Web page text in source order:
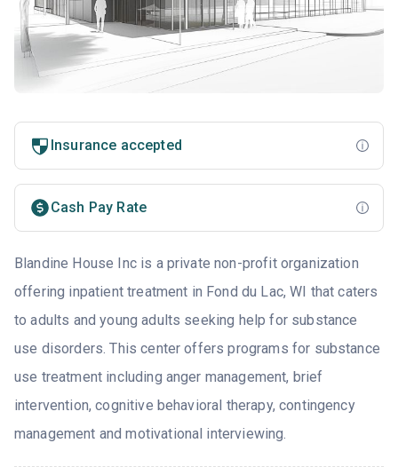
Insurance accepted
Cash Pay Rate
Blandine House Inc is a private non-profit organization
offering inpatient treatment in Fond du Lac, WI that caters
to adults and young adults seeking help for substance
use disorders. This center offers programs for substance
use treatment including anger management, brief
intervention, cognitive behavioral therapy, contingency
management and motivational interviewing.